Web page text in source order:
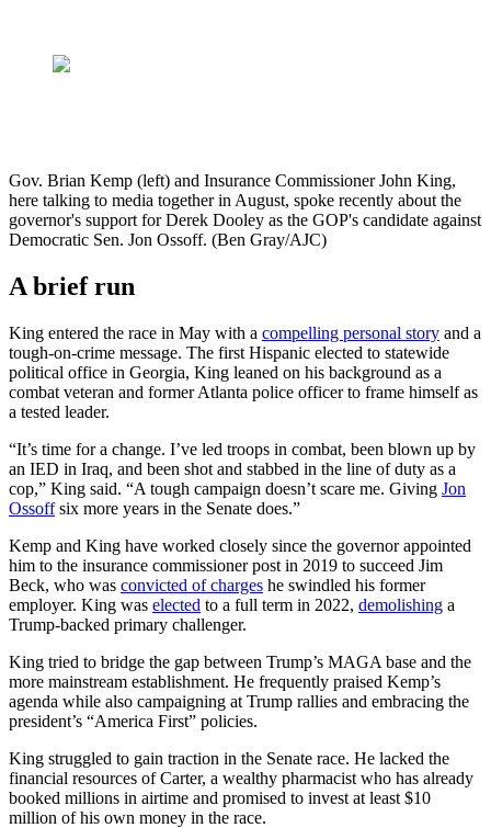
Gov. Brian Kemp (left) and Insurance Commissioner John King,
here talking to media together in August, spoke recently about the
governor's support for Derek Dooley as the GOP's candidate against
Democratic Sen. Jon Ossoff. (Ben Gray/AJC)
A brief run
King entered the race in May with a compelling personal story and a
tough-on-crime message. The first Hispanic elected to statewide
political office in Georgia, King leaned on his background as a
combat veteran and former Atlanta police officer to frame himself as
a tested leader.
“It’s time for a change. I’ve led troops in combat, been blown up by
an IED in Iraq, and been shot and stabbed in the line of duty as a
cop,” King said. “A tough campaign doesn’t scare me. Giving Jon
Ossoffsix more years in the Senate does.”
Kemp and King have worked closely since the governor appointed
him to the insurance commissioner post in 2019 to succeed Jim
Beck, who was convicted of charges he swindled his former
employer. King was elected to a full term in 2022, demolishing a
Trump-backed primary challenger.
King tried to bridge the gap between Trump’s MAGA base and the
more mainstream establishment. He frequently praised Kemp’s
agenda while also campaigning at Trump rallies and embracing the
president’s “America First” policies.
King struggled to gain traction in the Senate race. He lacked the
financial resources of Carter, a wealthy pharmacist who has already
booked millions in airtime and promised to invest at least $10
million of his own money in the race.